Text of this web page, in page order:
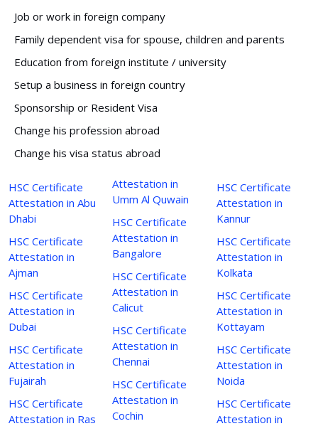
Job or work in foreign company
Family dependent visa for spouse, children and parents
Education from foreign institute / university
Setup a business in foreign country
Sponsorship or Resident Visa
Change his profession abroad
Change his visa status abroad
HSC Certificate
Attestation in Abu
Dhabi
HSC Certificate
Attestation in
Ajman
HSC Certificate
Attestation in
Dubai
HSC Certificate
Attestation in
Fujairah
HSC Certificate
Attestation in Ras
Attestation in
Umm Al Quwain
HSC Certificate
Attestation in
Bangalore
HSC Certificate
Attestation in
Calicut
HSC Certificate
Attestation in
Chennai
HSC Certificate
Attestation in
Cochin
HSC Certificate
Attestation in
Kannur
HSC Certificate
Attestation in
Kolkata
HSC Certificate
Attestation in
Kottayam
HSC Certificate
Attestation in
Noida
HSC Certificate
Attestation in